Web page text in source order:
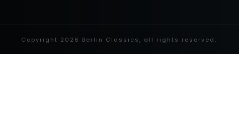
Copyright 2026 Berlin Classics, all rights reserved.